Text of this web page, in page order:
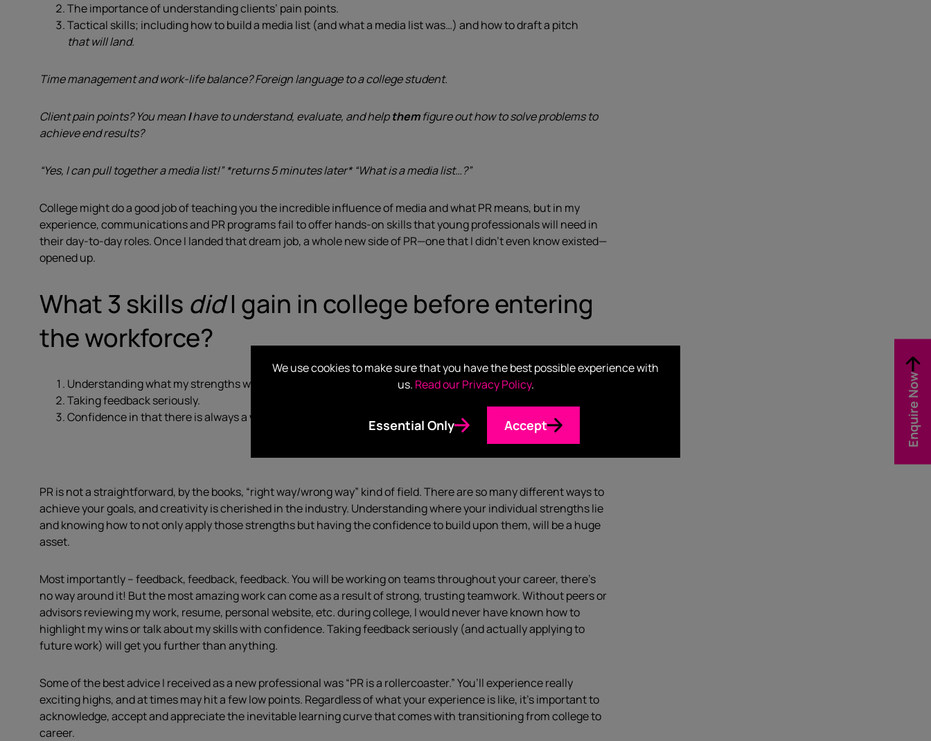
The importance of understanding clients’ pain points.
Tactical skills; including how to build a media list (and what a media list was…) and how to draft a pitch
that will land.
Time management and work-life balance? Foreign language to a college student.
Client pain points? You meanIhave to understand, evaluate, and helpthemfigure out how to solve problems to
achieve end results?
“Yes, I can pull together a media list!” *returns 5 minutes later* “What is a media list…?”
College might do a good job of teaching you the incredible influence of media and what PR means, but in my
experience, communications and PR programs fail to offer hands-on skills that young professionals will need in
their day-to-day roles. Once I landed that dream job, a whole new side of PR—one that I didn’t even know existed—
opened up.
What 3 skills didI gain in college before entering
the workforce?
Understanding what my strengths were & how to apply those to a career.
Taking feedback seriously.
Confidence in that there is always a way.
PR is not a straightforward, by the books, “right way/wrong way” kind of field. There are so many different ways to
achieve your goals, and creativity is cherished in the industry. Understanding where your individual strengths lie
and knowing how to not only apply those strengths but having the confidence to build upon them, will be a huge
asset.
Most importantly – feedback, feedback, feedback. You will be working on teams throughout your career, there’s
no way around it! But the most amazing work can come as a result of strong, trusting teamwork. Without peers or
advisors reviewing my work, resume, personal website, etc. during college, I would never have known how to
highlight my wins or talk about my skills with confidence. Taking feedback seriously (and actually applying to
future work) will get you further than anything.
Some of the best advice I received as a new professional was “PR is a rollercoaster.” You’ll experience really
exciting highs, and at times may hit a few low points. Regardless of what your experience is like, it’s important to
acknowledge, accept and appreciate the inevitable learning curve that comes with transitioning from college to
career.
Enquire Now
We use cookies to make sure that you have the best possible experience with
us. Read our Privacy Policy.
Essential Only Accept